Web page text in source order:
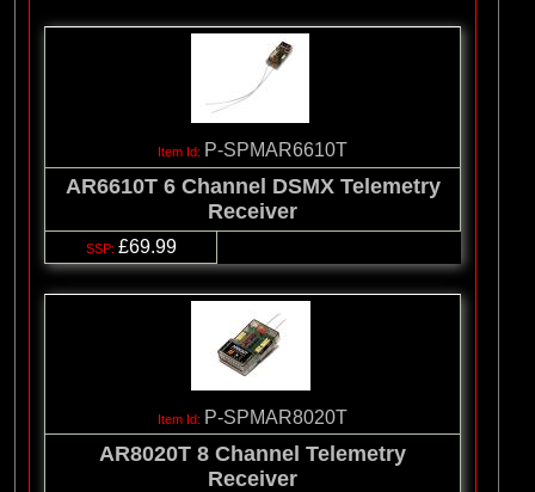
P-SPMAR6610T
AR6610T 6 Channel DSMX Telemetry
Receiver
£69.99
P-SPMAR8020T
AR8020T 8 Channel Telemetry
Receiver